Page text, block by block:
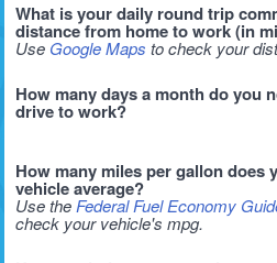
What is your daily round trip
distance from home to work (in
Use Google Maps to check your
How many days a month do you
drive to work?
How many miles per gallon does
vehicle average?
Use the Federal Fuel Economy
check your vehicle's mpg.